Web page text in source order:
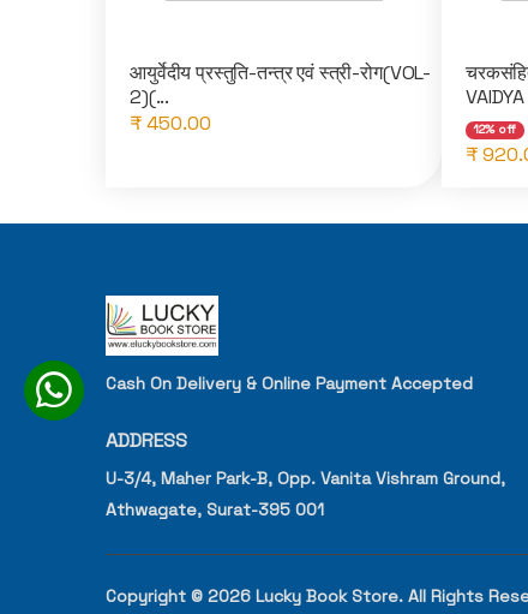
आयुर्वेदीय प्रस्तुति-तन्त्र एवं स्त्री-रोग(VOL-
2)(...
₹ 450.00
12% off
₹
Cash On Delivery & Online Payment Accepted
ADDRESS
U-3/4, Maher Park-B, Opp. Vanita Vishram Ground,
Athwagate, Surat-395 001
Copyright © 2026 Lucky Book Store. All Rights